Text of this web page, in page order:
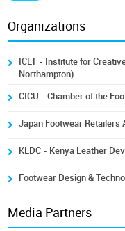
Organizations
ICLT - Institute for
Northampton)
CICU - Chamber of the
Japan Footwear Retailers
KLDC - Kenya Leather
Footwear Design &
Media Partners